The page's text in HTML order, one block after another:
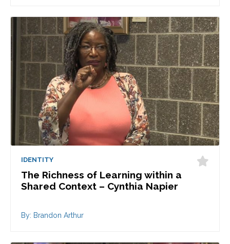
IDENTITY
The Richness of Learning within a
Shared Context – Cynthia Napier
By: Brandon Arthur